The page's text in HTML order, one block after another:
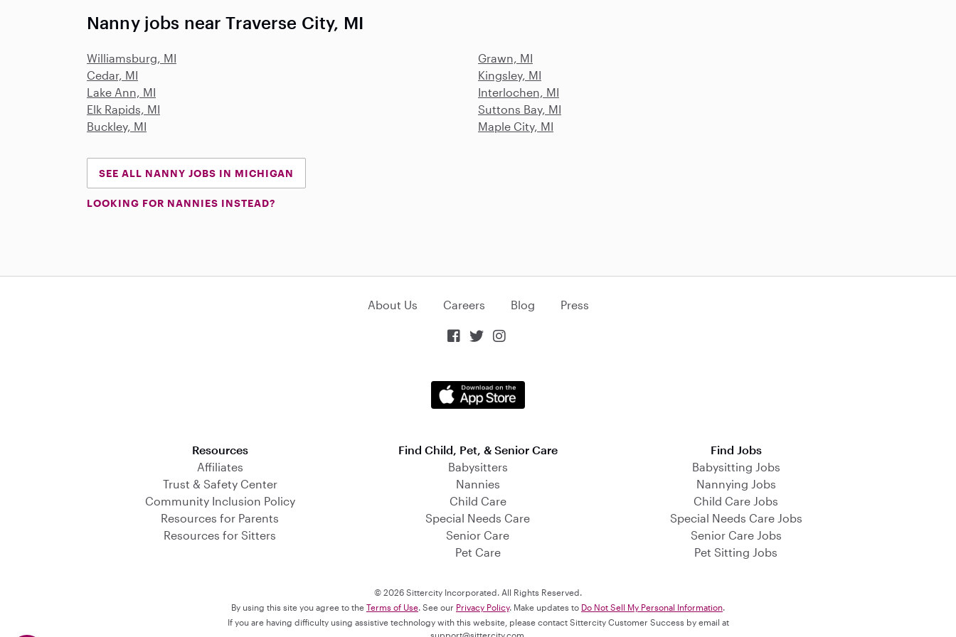
Nanny jobs near Traverse City, MI
Williamsburg, MI
Grawn, MI
Cedar, MI
Kingsley, MI
Lake Ann, MI
Interlochen, MI
Elk Rapids, MI
Suttons Bay, MI
Buckley, MI
Maple City, MI
SEE ALL NANNY JOBS IN MICHIGAN
LOOKING FOR NANNIES INSTEAD?
About Us Careers Blog Press
  
Resources
Affiliates
Trust & Safety Center
Community Inclusion Policy
Resources for Parents
Resources for Sitters
Find Child, Pet, & Senior Care
Babysitters
Nannies
Child Care
Special Needs Care
Senior Care
Pet Care
Find Jobs
Babysitting Jobs
Nannying Jobs
Child Care Jobs
Special Needs Care Jobs
Senior Care Jobs
Pet Sitting Jobs
© 2026 Sittercity Incorporated. All Rights Reserved.
By using this site you agree to the Terms of Use. See our Privacy Policy. Make updates to Do Not Sell My Personal Information.
If you are having difficulty using assistive technology with this website, please contact Sittercity Customer Success by email at
support@sittercity.com